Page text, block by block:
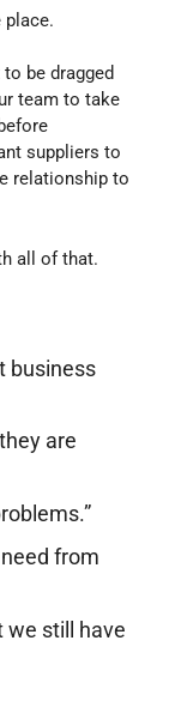
place.
be dragged
team to take
suppliers to
relationship to
all of that.
business
are
from
we still have